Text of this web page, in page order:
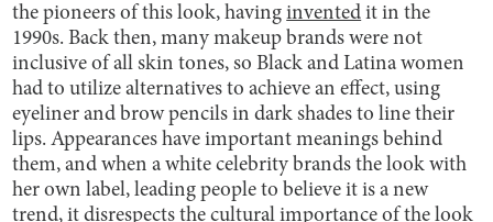
the pioneers of this look, havinginvented it in the
1990s. Back then, many makeup brands were not
inclusive of all skin tones, so Black and Latina women
had to utilize alternatives to achieve an effect, using
eyeliner and brow pencils in dark shades to line their
lips. Appearances have important meanings behind
them, and when a white celebrity brands the look with
her own label, leading people to believe it is a new
trend, it disrespects the cultural importance of the look